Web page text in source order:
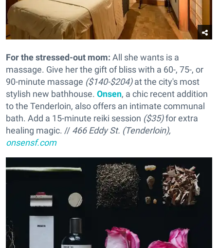
For the stressed-out mom: All she wants is a
massage. Give her the gift of bliss with a 60-, 75-, or
90-minute massage ($140-$204)at the city's most
stylish new bathhouse. Onsen, a chic recent addition
to the Tenderloin, also offers an intimate communal
bath. Add a 15-minute reiki session ($35)for extra
healing magic. // 466 Eddy St. (Tenderloin),
onsensf.com